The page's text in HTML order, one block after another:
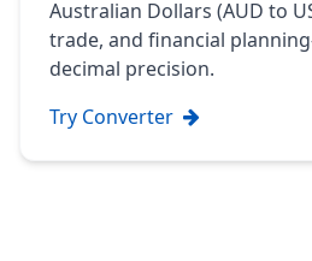
Australian Dollars (AUD to
trade, and financial
decimal precision.
Try Converter